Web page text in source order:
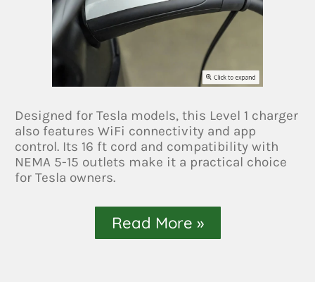
Designed for Tesla models, this Level 1 charger
also features WiFi connectivity and app
control. Its 16 ft cord and compatibility with
NEMA 5-15 outlets make it a practical choice
for Tesla owners.
Read More »